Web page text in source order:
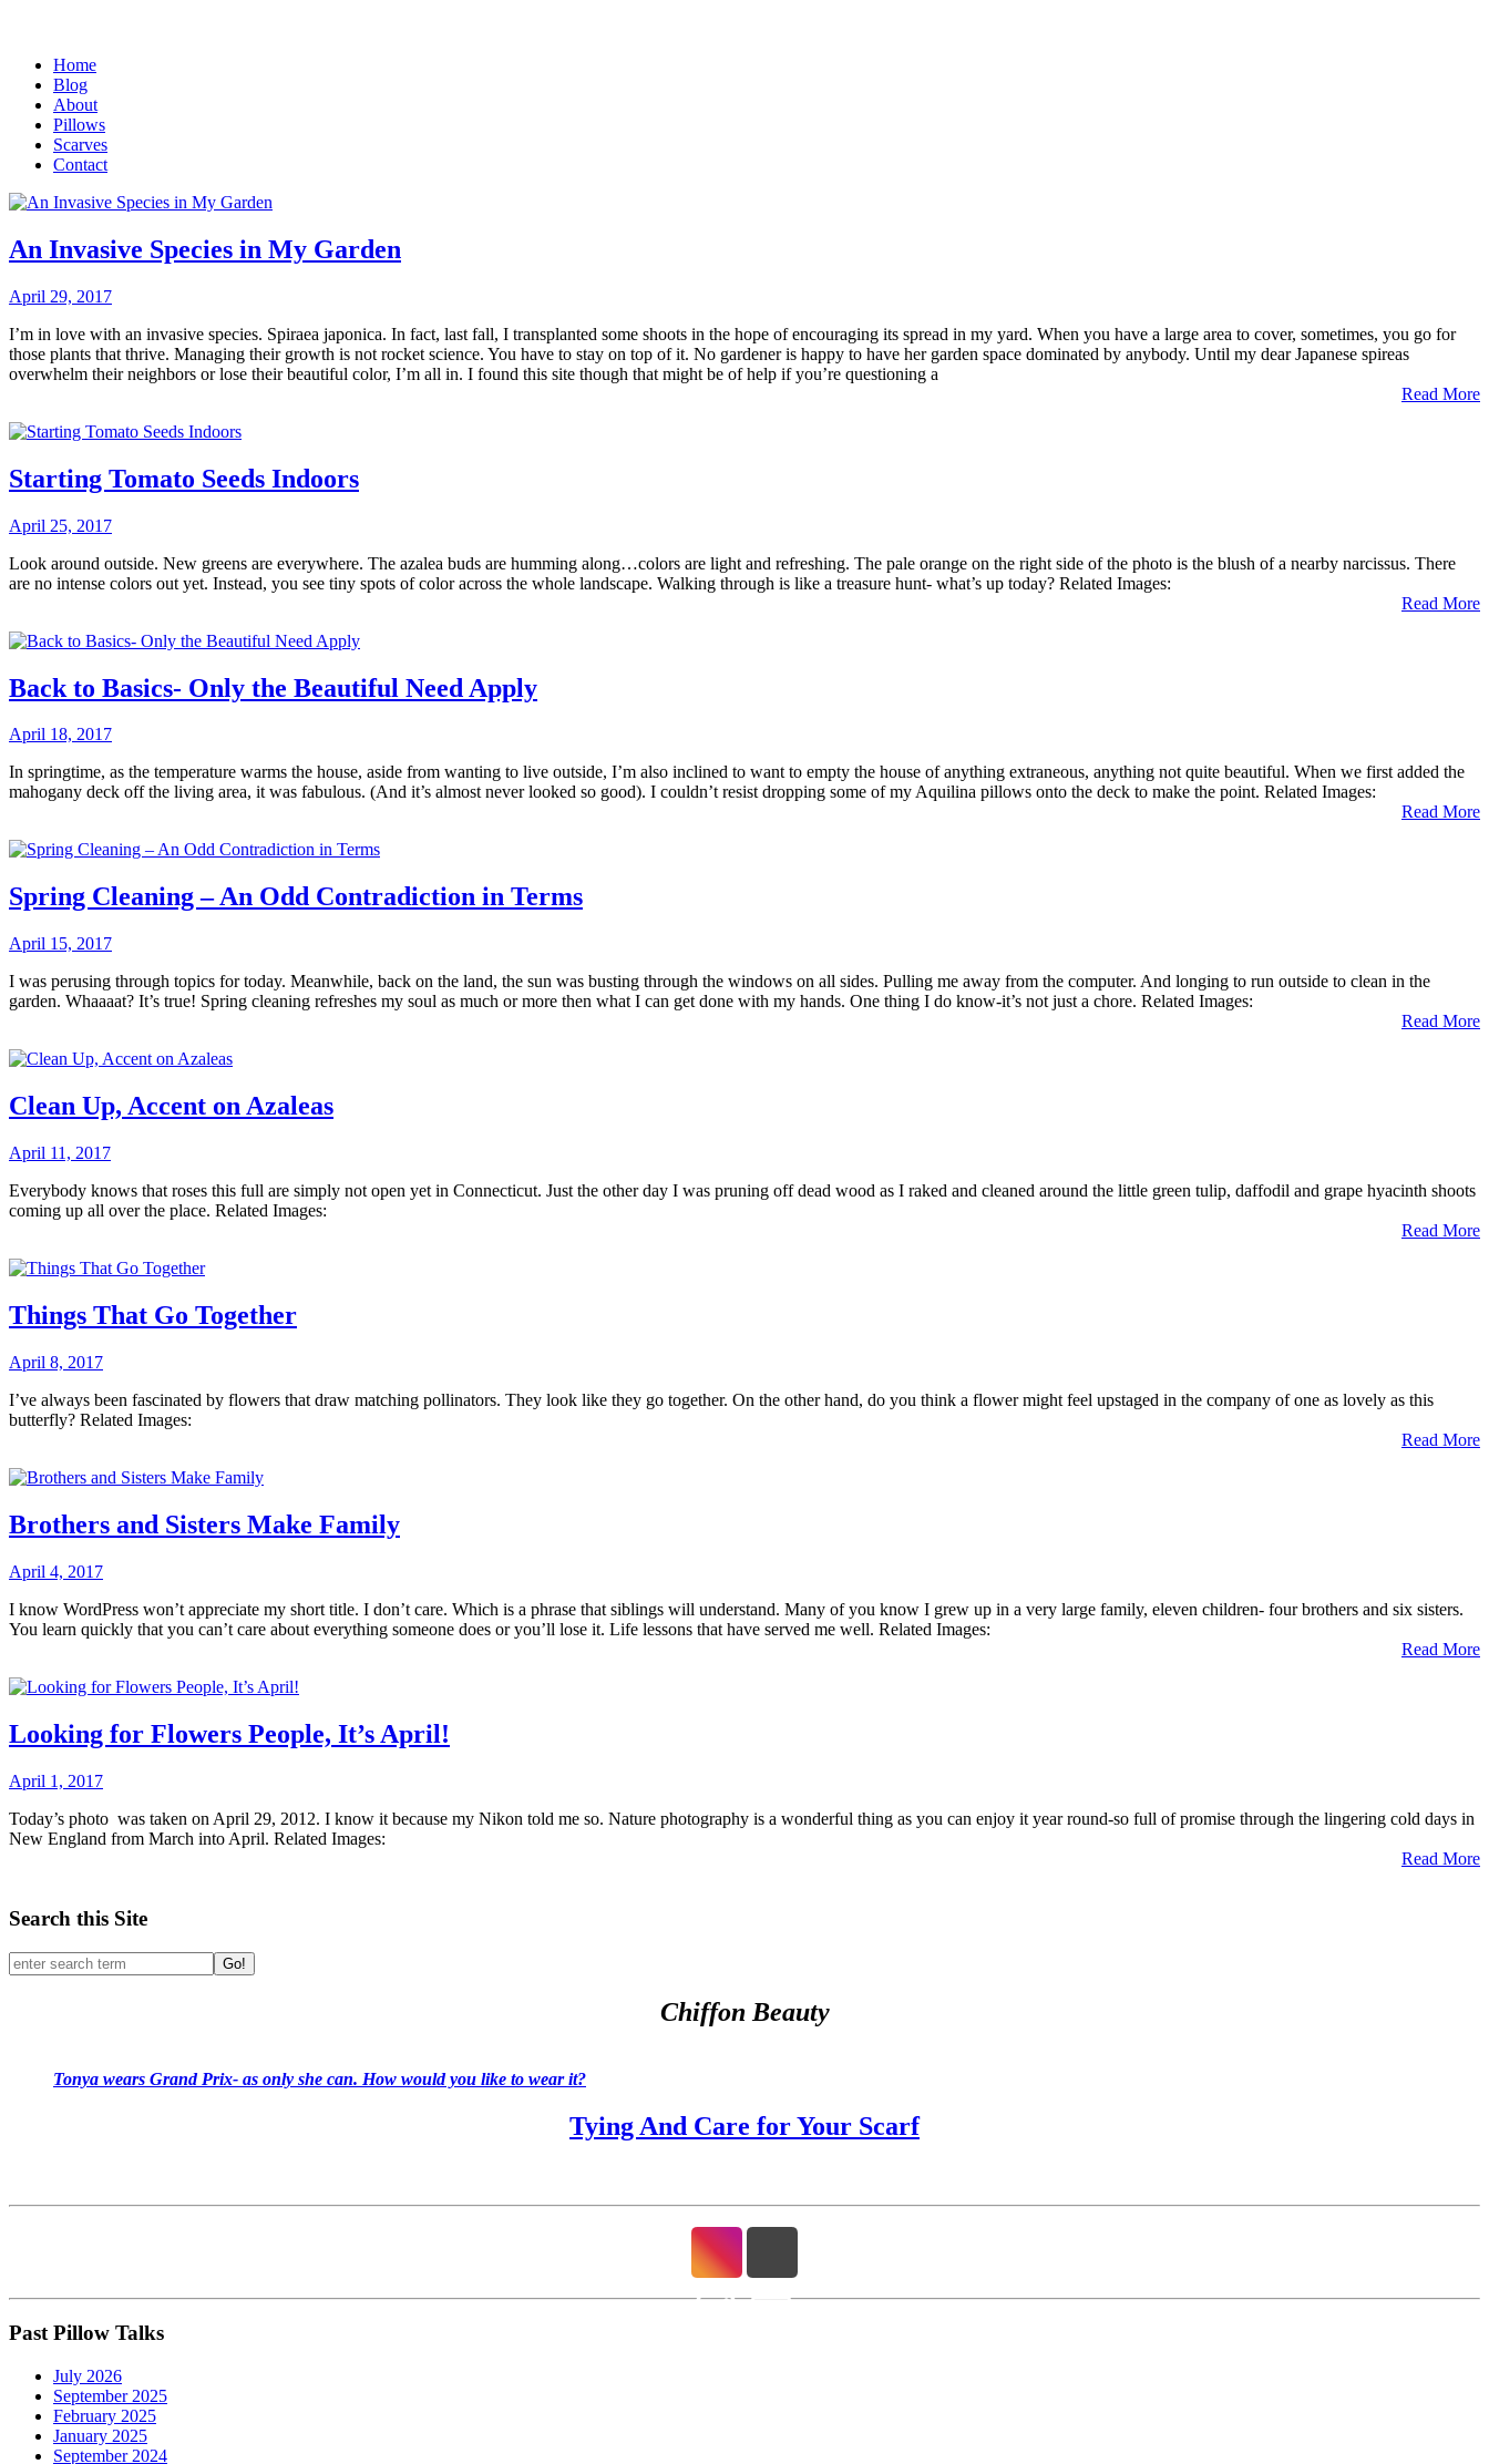
Home
Blog
About
Pillows
Scarves
Contact
An Invasive Species in My Garden
April 29, 2017
I’m in love with an invasive species. Spiraea japonica. In fact, last fall, I transplanted some shoots in the hope of encouraging its spread in my yard. When you have a large area to cover, sometimes, you go for
those plants that thrive. Managing their growth is not rocket science. You have to stay on top of it. No gardener is happy to have her garden space dominated by anybody. Until my dear Japanese spireas
overwhelm their neighbors or lose their beautiful color, I’m all in. I found this site though that might be of help if you’re questioning a
Read More
Starting Tomato Seeds Indoors
April 25, 2017
Look around outside. New greens are everywhere. The azalea buds are humming along…colors are light and refreshing. The pale orange on the right side of the photo is the blush of a nearby narcissus. There
are no intense colors out yet. Instead, you see tiny spots of color across the whole landscape. Walking through is like a treasure hunt- what’s up today? Related Images:
Read More
Back to Basics- Only the Beautiful Need Apply
April 18, 2017
In springtime, as the temperature warms the house, aside from wanting to live outside, I’m also inclined to want to empty the house of anything extraneous, anything not quite beautiful. When we first added the
mahogany deck off the living area, it was fabulous. (And it’s almost never looked so good). I couldn’t resist dropping some of my Aquilina pillows onto the deck to make the point. Related Images:
Read More
Spring Cleaning – An Odd Contradiction in Terms
April 15, 2017
I was perusing through topics for today. Meanwhile, back on the land, the sun was busting through the windows on all sides. Pulling me away from the computer. And longing to run outside to clean in the
garden. Whaaaat? It’s true! Spring cleaning refreshes my soul as much or more then what I can get done with my hands. One thing I do know-it’s not just a chore. Related Images:
Read More
Clean Up, Accent on Azaleas
April 11, 2017
Everybody knows that roses this full are simply not open yet in Connecticut. Just the other day I was pruning off dead wood as I raked and cleaned around the little green tulip, daffodil and grape hyacinth shoots
coming up all over the place. Related Images:
Read More
Things That Go Together
April 8, 2017
I’ve always been fascinated by flowers that draw matching pollinators. They look like they go together. On the other hand, do you think a flower might feel upstaged in the company of one as lovely as this
butterfly? Related Images:
Read More
Brothers and Sisters Make Family
April 4, 2017
I know WordPress won’t appreciate my short title. I don’t care. Which is a phrase that siblings will understand. Many of you know I grew up in a very large family, eleven children- four brothers and six sisters.
You learn quickly that you can’t care about everything someone does or you’ll lose it. Life lessons that have served me well. Related Images:
Read More
Looking for Flowers People, It’s April!
April 1, 2017
Today’s photo was taken on April 29, 2012. I know it because my Nikon told me so. Nature photography is a wonderful thing as you can enjoy it year round-so full of promise through the lingering cold days in
New England from March into April. Related Images:
Read More
Search this Site
Go!
Chiffon Beauty
Tonya wears Grand Prix- as only she can. How would you like to wear it?
Tying And Care for Your Scarf
Past Pillow Talks
July 2026
September 2025
February 2025
January 2025
September 2024